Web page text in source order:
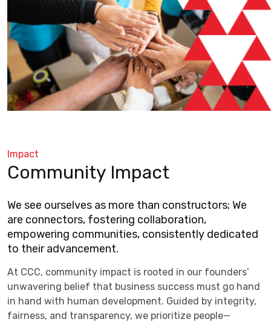
Impact
Community Impact
We see ourselves as more than constructors; We
are connectors, fostering collaboration,
empowering communities, consistently dedicated
to their advancement.
At CCC, community impact is rooted in our founders’
unwavering belief that business success must go hand
in hand with human development. Guided by integrity,
fairness, and transparency, we prioritize people—